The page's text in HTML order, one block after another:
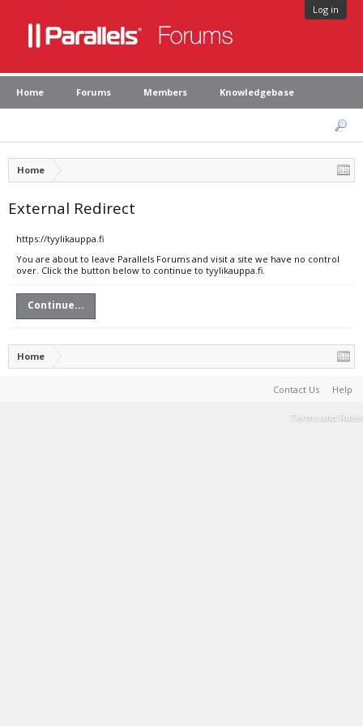
Log in
Home Forums Members Knowledgebase
Home
External Redirect
https://tyylikauppa.fi
You are about to leave Parallels Forums and visit a site we have no control
over. Click the button below to continue to tyylikauppa.fi.
Continue...
Home
Contact Us Help
Terms and Rules